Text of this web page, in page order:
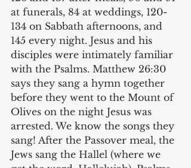
at funerals, 84 at weddings, 120-
134 on Sabbath afternoons, and
145 every night. Jesus and his
disciples were intimately familiar
with the Psalms. Matthew 26:30
says they sang a hymn together
before they went to the Mount of
Olives on the night Jesus was
arrested. We know the songs they
sang! After the Passover meal, the
Jews sang the Hallel (where we